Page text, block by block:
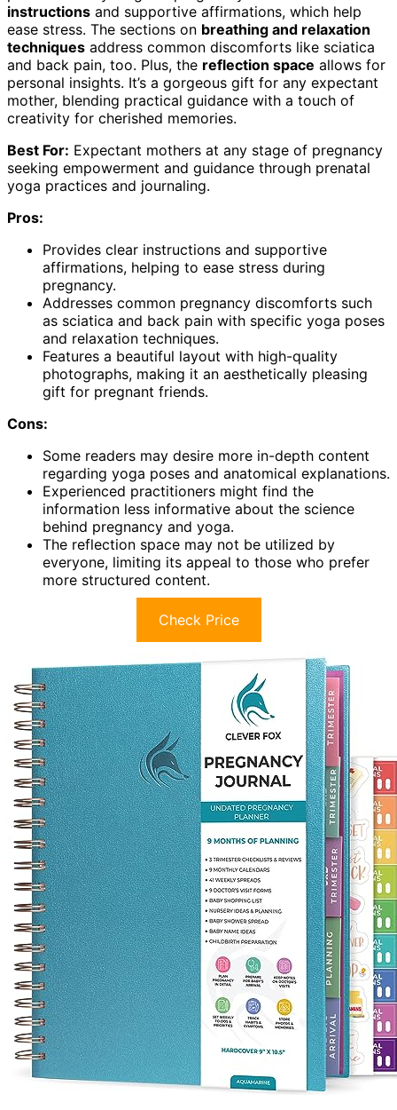
instructions and supportive affirmations, which help
ease stress. The sections on breathing and relaxation
techniques address common discomforts like sciatica
and back pain, too. Plus, the reflection space allows for
personal insights. It’s a gorgeous gift for any expectant
mother, blending practical guidance with a touch of
creativity for cherished memories.
Best For: Expectant mothers at any stage of pregnancy
seeking empowerment and guidance through prenatal
yoga practices and journaling.
Pros:
Provides clear instructions and supportive
affirmations, helping to ease stress during
pregnancy.
Addresses common pregnancy discomforts such
as sciatica and back pain with specific yoga poses
and relaxation techniques.
Features a beautiful layout with high-quality
photographs, making it an aesthetically pleasing
gift for pregnant friends.
Cons:
Some readers may desire more in-depth content
regarding yoga poses and anatomical explanations.
Experienced practitioners might find the
information less informative about the science
behind pregnancy and yoga.
The reflection space may not be utilized by
everyone, limiting its appeal to those who prefer
more structured content.
Check Price